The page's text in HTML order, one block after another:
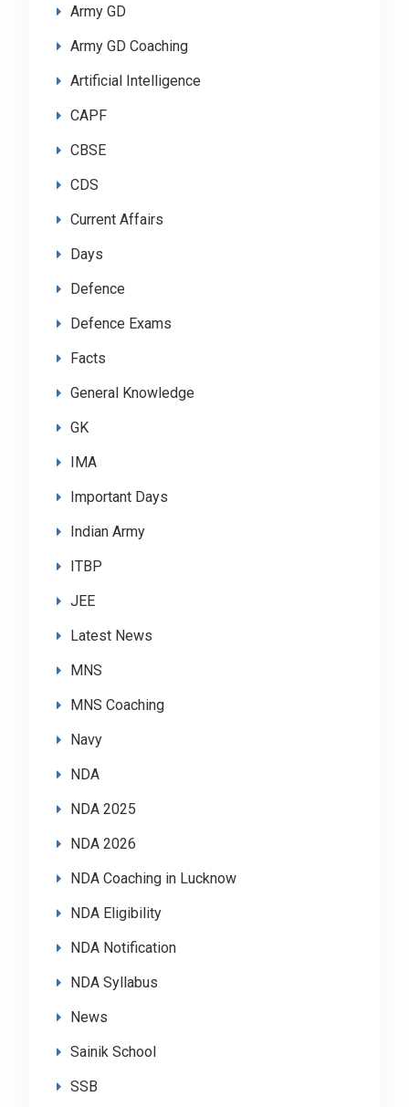
Army GD
Army GD Coaching
Artificial Intelligence
CAPF
CBSE
CDS
Current Affairs
Days
Defence
Defence Exams
Facts
General Knowledge
GK
IMA
Important Days
Indian Army
ITBP
JEE
Latest News
MNS
MNS Coaching
Navy
NDA
NDA 2025
NDA 2026
NDA Coaching in Lucknow
NDA Eligibility
NDA Notification
NDA Syllabus
News
Sainik School
SSB